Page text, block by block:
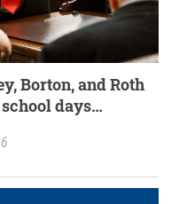
Borton, and Roth
days